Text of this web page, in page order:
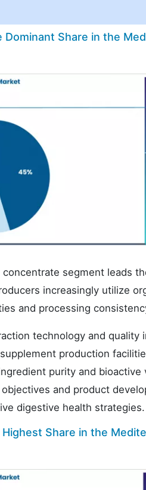
Share in the
segment leads
increasingly utilize
and processing
technology and
production
purity and bioactive
and product
digestive health strategies.
Share in the